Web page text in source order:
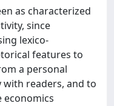
as characterized
since
lexico-
features to
a personal
readers, and to
economics